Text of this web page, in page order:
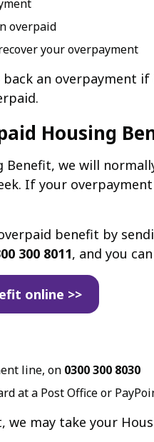
overpaid
your overpayment
back an overpayment
Housing
we will
If your
benefit by
300 8011, and you
online >>
line, on 0300 300 8030
at a Post Office or
we may take your